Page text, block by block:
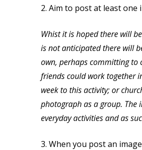
2. Aim to post at least one
Whist it is hoped there will
is not anticipated there will
own, perhaps committing to
friends could work together
week to this activity; or
photograph as a group.
everyday activities and as
3. When you post an